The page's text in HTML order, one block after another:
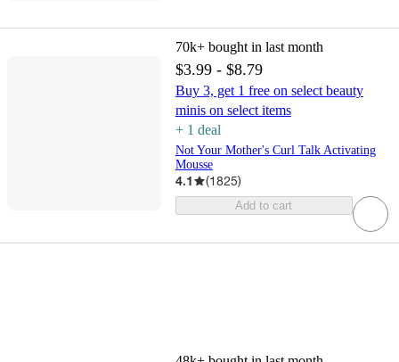
70k+ bought in last month
$3.99 - $8.79
Buy 3, get 1 free on select beauty
minis on select items
+ 1 deal
Not Your Mother's Curl Talk Activating
Mousse
4.1 (1825)
Add to cart